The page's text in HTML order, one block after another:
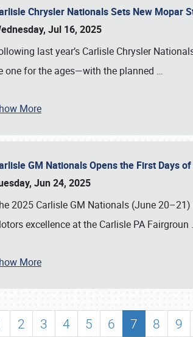
& INFO
Chrysler Nationals Sets New Mopar
Jul 16, 2025
last year’s Carlisle Chrysler
one for the ages—with the planned …
More
GM Nationals Opens the First Days
Jun 24, 2025
2025 Carlisle GM Nationals (June
excellence at the Carlisle PA Fairgroun
More
2 3 4 5 6 7 8 9